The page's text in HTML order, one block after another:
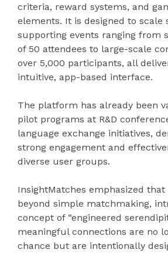
criteria, reward systems, and
elements. It is designed to scale
supporting events ranging from
of 50 attendees to large-scale
over 5,000 participants, all
intuitive, app-based interface.
The platform has already been
pilot programs at R&D
language exchange initiatives,
strong engagement and
diverse user groups.
InsightMatches emphasized that
beyond simple matchmaking,
concept of “engineered
meaningful connections are no
chance but are intentionally